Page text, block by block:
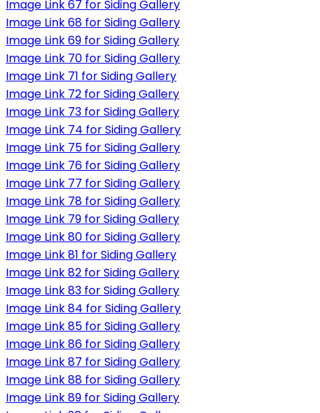
Image Link 67 for Siding Gallery
Image Link 68 for Siding Gallery
Image Link 69 for Siding Gallery
Image Link 70 for Siding Gallery
Image Link 71 for Siding Gallery
Image Link 72 for Siding Gallery
Image Link 73 for Siding Gallery
Image Link 74 for Siding Gallery
Image Link 75 for Siding Gallery
Image Link 76 for Siding Gallery
Image Link 77 for Siding Gallery
Image Link 78 for Siding Gallery
Image Link 79 for Siding Gallery
Image Link 80 for Siding Gallery
Image Link 81 for Siding Gallery
Image Link 82 for Siding Gallery
Image Link 83 for Siding Gallery
Image Link 84 for Siding Gallery
Image Link 85 for Siding Gallery
Image Link 86 for Siding Gallery
Image Link 87 for Siding Gallery
Image Link 88 for Siding Gallery
Image Link 89 for Siding Gallery